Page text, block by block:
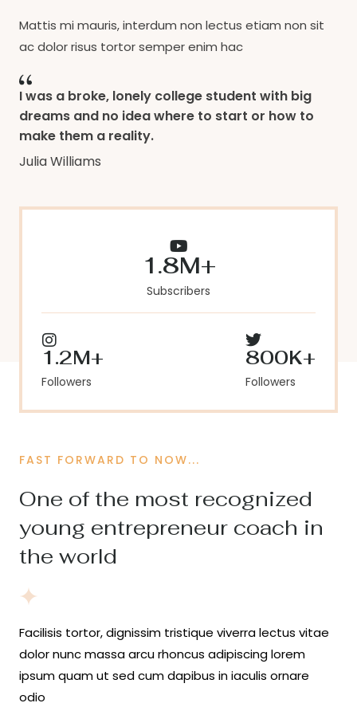
Mattis mi mauris, interdum non lectus etiam non sit
ac dolor risus tortor semper enim hac
I was a broke, lonely college student with big
dreams and no idea where to start or how to
make them a reality.
Julia Williams
1.8M+
Subscribers
1.2M+
Followers
800K+
Followers
FAST FORWARD TO NOW...
One of the most recognized
young entrepreneur coach in
the world
Facilisis tortor, dignissim tristique viverra lectus vitae
dolor nunc massa arcu rhoncus adipiscing lorem
ipsum quam ut sed cum dapibus in iaculis ornare
odio